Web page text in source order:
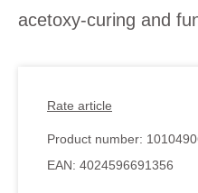
acetoxy-curing and
Rate article
Product number:
EAN: 4024596691356